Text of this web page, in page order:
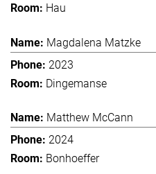
Hau
Magdalena Matzke
2023
Dingemanse
Matthew McCann
2024
Bonhoeffer